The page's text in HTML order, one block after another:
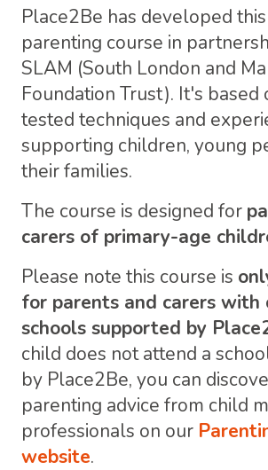
Place2Be has developed
parenting course in
SLAM (South London and
Foundation Trust). It's based
tested techniques and
supporting children, young
their families.
The course is designed for
carers of primary-age
Please note this course is
for parents and carers with
schools supported by
child does not attend a
by Place2Be, you can
parenting advice from child
professionals on our
website.